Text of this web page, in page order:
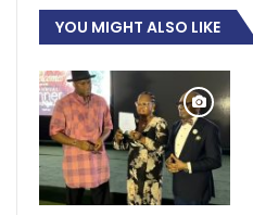
YOU MIGHT ALSO LIKE